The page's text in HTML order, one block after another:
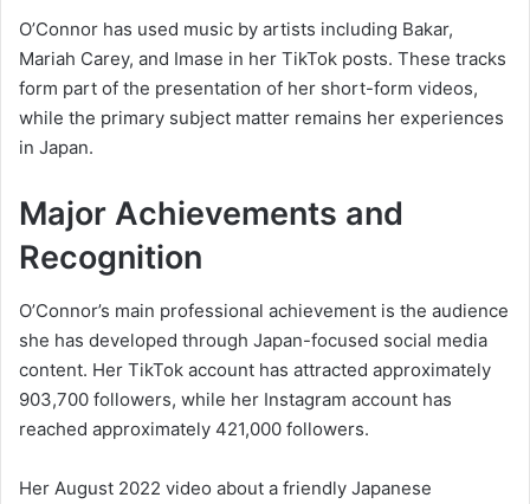
O’Connor has used music by artists including Bakar,
Mariah Carey, and Imase in her TikTok posts. These tracks
form part of the presentation of her short-form videos,
while the primary subject matter remains her experiences
in Japan.
Major Achievements and
Recognition
O’Connor’s main professional achievement is the audience
she has developed through Japan-focused social media
content. Her TikTok account has attracted approximately
903,700 followers, while her Instagram account has
reached approximately 421,000 followers.
Her August 2022 video about a friendly Japanese